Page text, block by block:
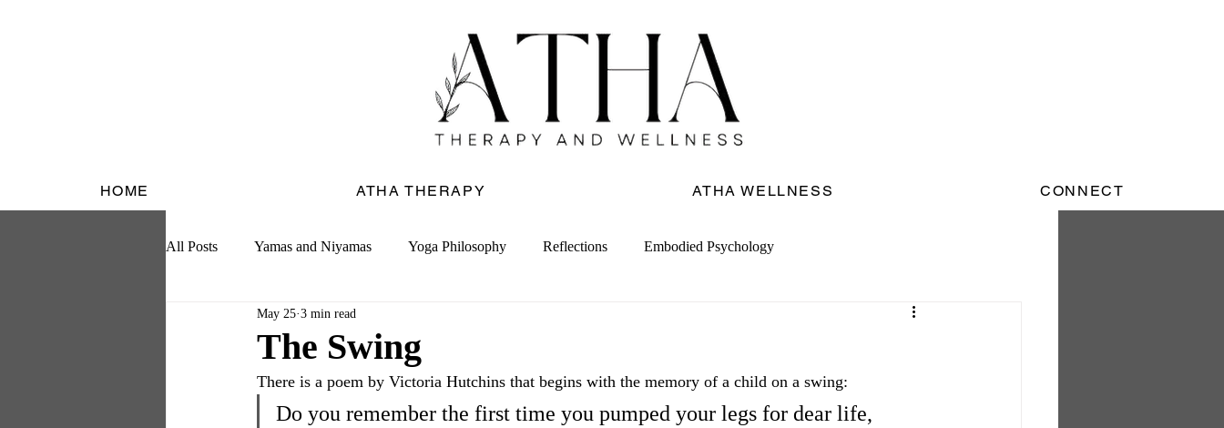
HOME ATHA THERAPY ATHA WELLNESS CONNECT
All Posts Yamas and Niyamas Yoga Philosophy Reflections Embodied Psychology
The Swing
May 25 3 min read
There is a poem by Victoria Hutchins that begins with the memory of a child on a swing:
Do you remember the first time you pumped your legs for dear life,